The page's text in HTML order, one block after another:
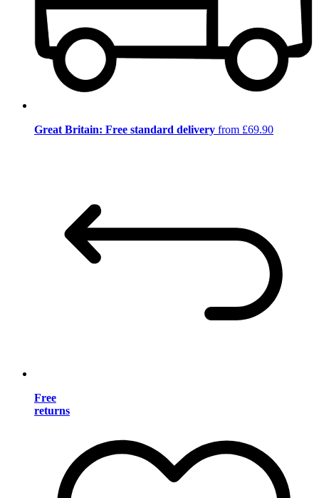
Great Britain: Free standard delivery from £69.90
Free
returns